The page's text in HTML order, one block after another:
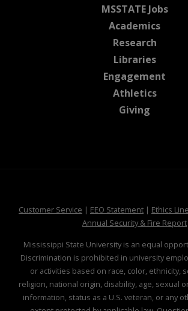
MSSTATE Jobsat
Academicsat
Researchat
Librariesat
Engagement
Athleticsat
Giving
Customer Service at MSState
| EEO Statementat MSState
| Ethics Line
Annual Security & Fire Report
Mississippi State University is an equal
Discrimination is prohibited in university
or activities based on race, color, ethnicity,
religion, national origin, disability, age, sexual
information, status as a U.S. veteran, or any